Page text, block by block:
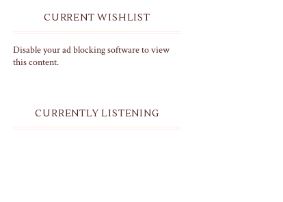
CURRENT WISHLIST
Disable your ad blocking software to view
this content.
CURRENTLY LISTENING